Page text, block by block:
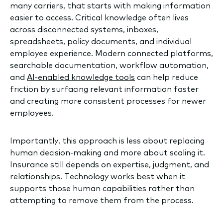
many carriers, that starts with making information
easier to access. Critical knowledge often lives
across disconnected systems, inboxes,
spreadsheets, policy documents, and individual
employee experience. Modern connected platforms,
searchable documentation, workflow automation,
and AI-enabled knowledge tools can help reduce
friction by surfacing relevant information faster
and creating more consistent processes for newer
employees.
Importantly, this approach is less about replacing
human decision-making and more about scaling it.
Insurance still depends on expertise, judgment, and
relationships. Technology works best when it
supports those human capabilities rather than
attempting to remove them from the process.